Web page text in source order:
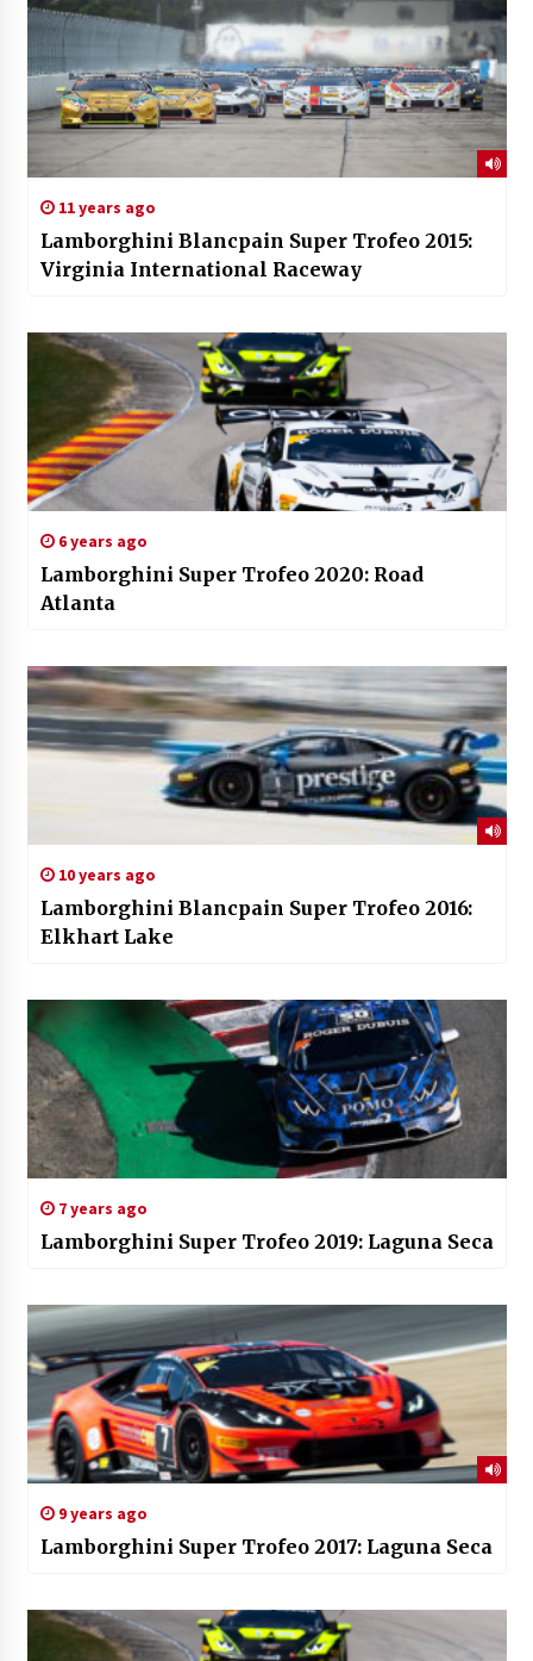
11 years ago
Lamborghini Blancpain Super Trofeo 2015:
Virginia International Raceway
6 years ago
Lamborghini Super Trofeo 2020: Road
Atlanta
10 years ago
Lamborghini Blancpain Super Trofeo 2016:
Elkhart Lake
7 years ago
Lamborghini Super Trofeo 2019: Laguna Seca
9 years ago
Lamborghini Super Trofeo 2017: Laguna Seca